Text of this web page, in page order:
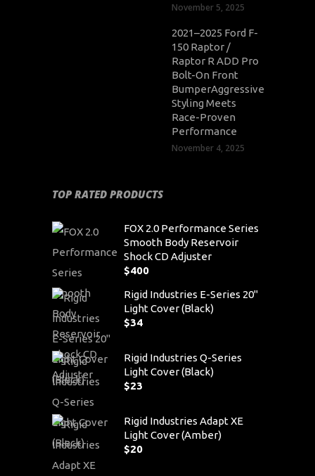
November 5, 2025
2021–2025 Ford F-
150 Raptor /
Raptor R ADD Pro
Bolt-On Front
BumperAggressive
Styling Meets
Race-Proven
Performance
November 4, 2025
TOP RATED PRODUCTS
FOX 2.0 Performance Series
Smooth Body Reservoir
Shock CD Adjuster
$400
Rigid Industries E-Series 20"
Light Cover (Black)
$34
Rigid Industries Q-Series
Light Cover (Black)
$23
Rigid Industries Adapt XE
Light Cover (Amber)
$20